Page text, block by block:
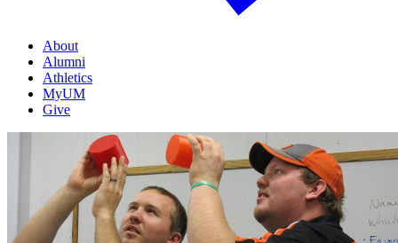
About
Alumni
Athletics
MyUM
Give